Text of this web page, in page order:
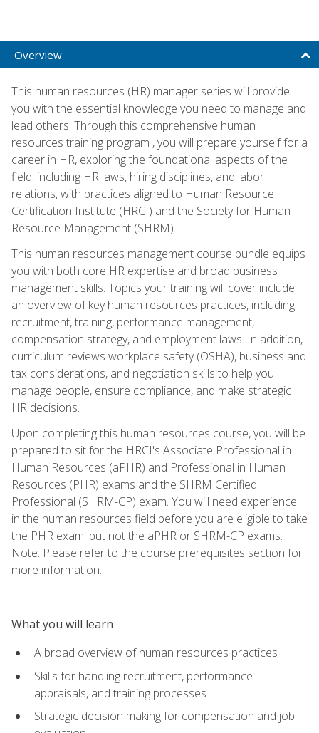
Overview
This human resources (HR) manager series will provide
you with the essential knowledge you need to manage and
lead others. Through this comprehensive human
resources training program , you will prepare yourself for a
career in HR, exploring the foundational aspects of the
field, including HR laws, hiring disciplines, and labor
relations, with practices aligned to Human Resource
Certification Institute (HRCI) and the Society for Human
Resource Management (SHRM).
This human resources management course bundle equips
you with both core HR expertise and broad business
management skills. Topics your training will cover include
an overview of key human resources practices, including
recruitment, training, performance management,
compensation strategy, and employment laws. In addition,
curriculum reviews workplace safety (OSHA), business and
tax considerations, and negotiation skills to help you
manage people, ensure compliance, and make strategic
HR decisions.
Upon completing this human resources course, you will be
prepared to sit for the HRCI's Associate Professional in
Human Resources (aPHR) and Professional in Human
Resources (PHR) exams and the SHRM Certified
Professional (SHRM-CP) exam. You will need experience
in the human resources field before you are eligible to take
the PHR exam, but not the aPHR or SHRM-CP exams.
Note: Please refer to the course prerequisites section for
more information.
What you will learn
A broad overview of human resources practices
Skills for handling recruitment, performance
appraisals, and training processes
Strategic decision making for compensation and job